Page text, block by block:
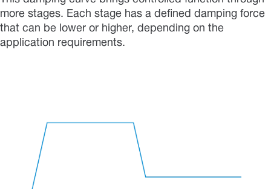
more stages. Each stage has a defined damping force
that can be lower or higher, depending on the
application requirements.